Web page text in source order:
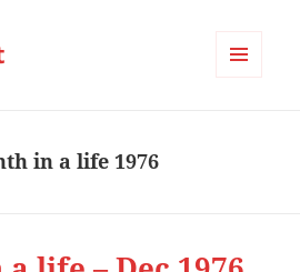
in a life 1976